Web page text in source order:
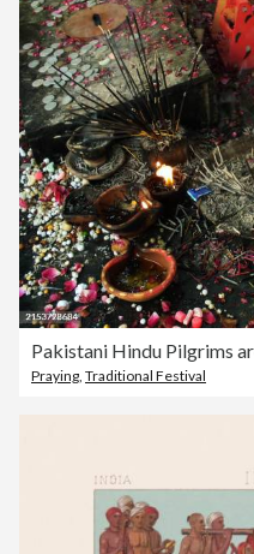
Pakistani Hindu Pilgrims
Praying, Traditional Festival